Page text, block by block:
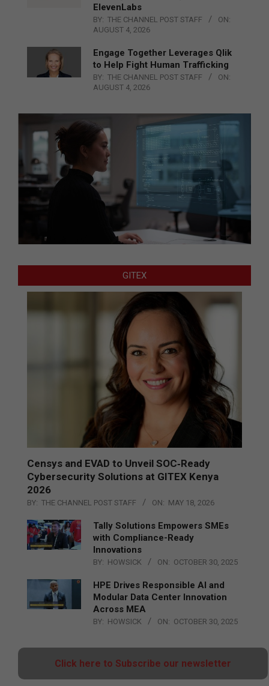
ElevenLabs
BY: THE CHANNEL POST STAFF
ON:
AUGUST 4, 2026
Engage Together Leverages Qlik
to Help Fight Human Trafficking
BY: THE CHANNEL POST STAFF
ON:
AUGUST 4, 2026
GITEX
Censys and EVAD to Unveil SOC‑Ready
Cybersecurity Solutions at GITEX Kenya
2026
BY: THE CHANNEL POST STAFF ON: MAY 18, 2026
Tally Solutions Empowers SMEs
with Compliance-Ready
Innovations
BY: HOWSICK ON: OCTOBER 30, 2025
HPE Drives Responsible AI and
Modular Data Center Innovation
Across MEA
BY: HOWSICK ON: OCTOBER 30, 2025
Click here to Subscribe our newsletter